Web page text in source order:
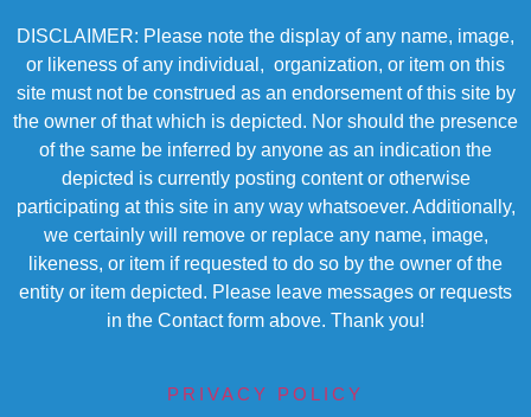
DISCLAIMER: Please note the display of any name, image,
or likeness of any individual, organization, or item on this
site must not be construed as an endorsement of this site by
the owner of that which is depicted. Nor should the presence
of the same be inferred by anyone as an indication the
depicted is currently posting content or otherwise
participating at this site in any way whatsoever. Additionally,
we certainly will remove or replace any name, image,
likeness, or item if requested to do so by the owner of the
entity or item depicted. Please leave messages or requests
in the Contact form above. Thank you!
PRIVACY POLICY